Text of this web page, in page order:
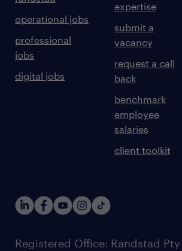
operational jobs
professional
jobs
digital jobs
expertise
submit a
vacancy
request a call
back
benchmark
employee
salaries
client toolkit
Registered Office: Randstad